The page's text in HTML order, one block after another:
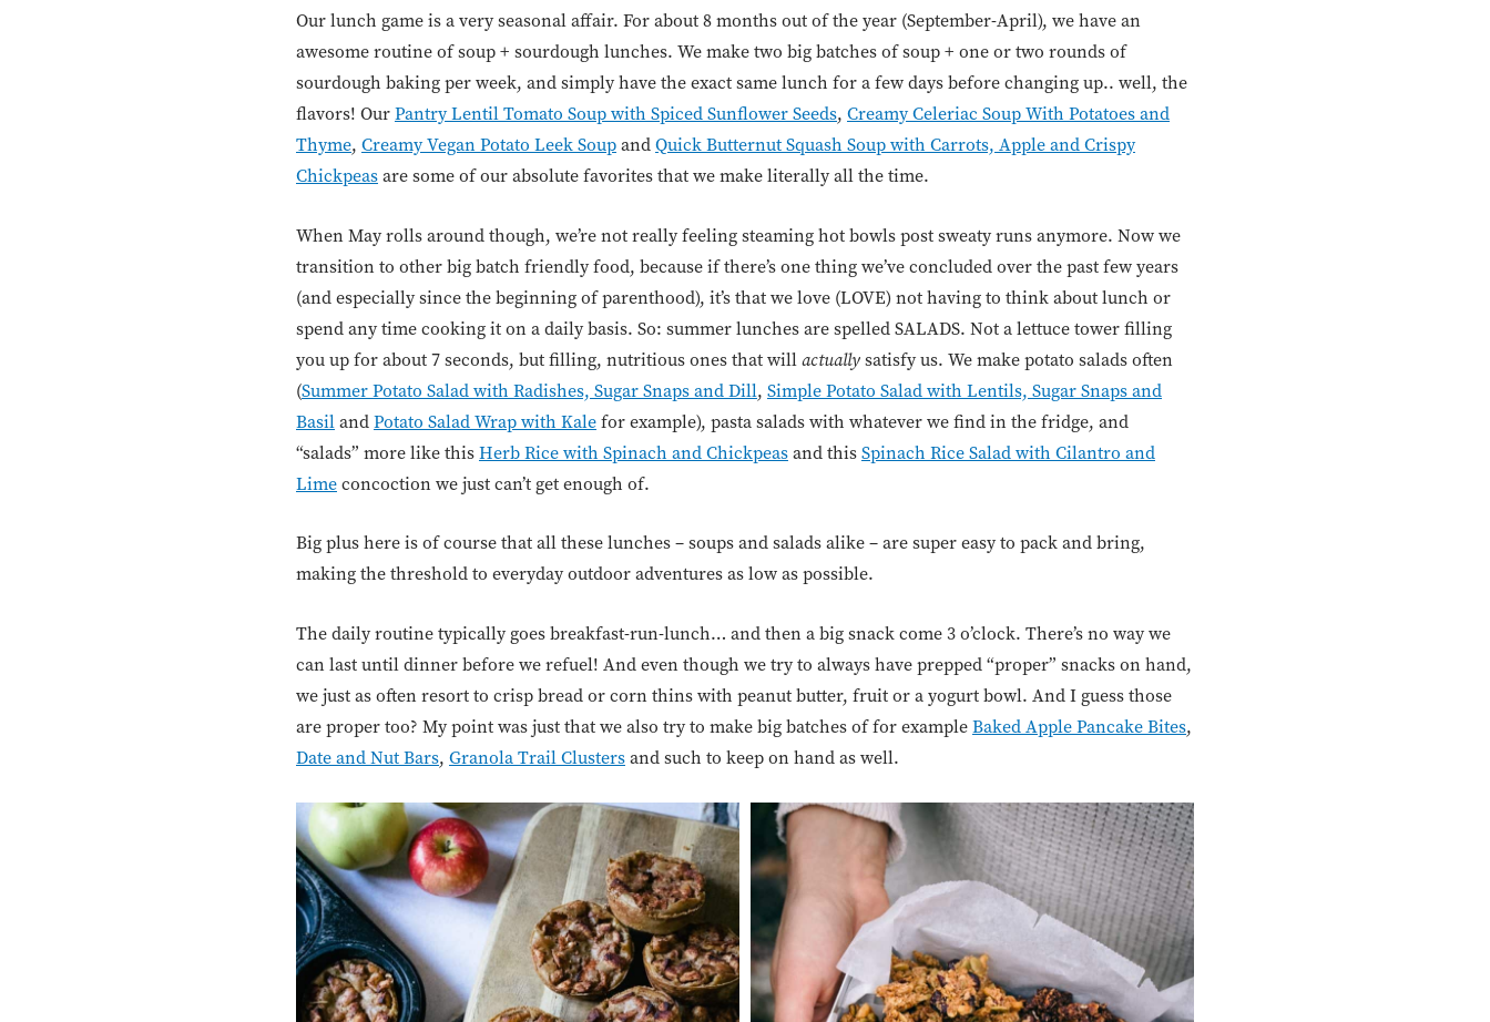
Our lunch game is a very seasonal affair. For about 8 months out of the year (September-April), we have an
awesome routine of soup + sourdough lunches. We make two big batches of soup + one or two rounds of
sourdough baking per week, and simply have the exact same lunch for a few days before changing up.. well, the
flavors! OurPantry Lentil Tomato Soup with Spiced Sunflower Seeds, Creamy Celeriac Soup With Potatoes and
Thyme, Creamy Vegan Potato Leek SoupandQuick Butternut Squash Soup with Carrots, Apple and Crispy
Chickpeasare some of our absolute favorites that we make literally all the time.
When May rolls around though, we’re not really feeling steaming hot bowls post sweaty runs anymore. Now we
transition to other big batch friendly food, because if there’s one thing we’ve concluded over the past few years
(and especially since the beginning of parenthood), it’s that we love (LOVE) not having to think about lunch or
spend any time cooking it on a daily basis. So: summer lunches are spelled SALADS. Not a lettuce tower filling
you up for about 7 seconds, but filling, nutritious ones that willactuallysatisfy us. We make potato salads often
(Summer Potato Salad with Radishes, Sugar Snaps and Dill, Simple Potato Salad with Lentils, Sugar Snaps and
BasilandPotato Salad Wrap with Kalefor example), pasta salads with whatever we find in the fridge, and
“salads” more like thisHerb Rice with Spinach and Chickpeasand thisSpinach Rice Salad with Cilantro and
Limeconcoction we just can’t get enough of.
Big plus here is of course that all these lunches – soups and salads alike – are super easy to pack and bring,
making the threshold to everyday outdoor adventures as low as possible.
The daily routine typically goes breakfast-run-lunch… and then a big snack come 3 o’clock. There’s no way we
can last until dinner before we refuel! And even though we try to always have prepped “proper” snacks on hand,
we just as often resort to crisp bread or corn thins with peanut butter, fruit or a yogurt bowl. And I guess those
are proper too? My point was just that we also try to make big batches of for exampleBaked Apple Pancake Bites,
Date and Nut Bars, Granola Trail Clustersand such to keep on hand as well.